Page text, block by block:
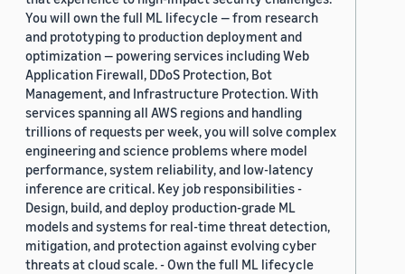
You will own the full ML lifecycle — from research
and prototyping to production deployment and
optimization — powering services including Web
Application Firewall, DDoS Protection, Bot
Management, and Infrastructure Protection. With
services spanning all AWS regions and handling
trillions of requests per week, you will solve complex
engineering and science problems where model
performance, system reliability, and low-latency
inference are critical. Key job responsibilities -
Design, build, and deploy production-grade ML
models and systems for real-time threat detection,
mitigation, and protection against evolving cyber
threats at cloud scale. - Own the full ML lifecycle